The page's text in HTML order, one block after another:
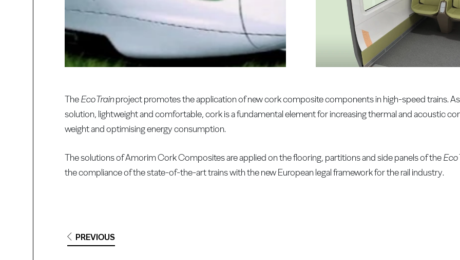
TheEcoTrainproject promotes the application of new cork composite components in high-speed trains.
solution, lightweight and comfortable, cork is a fundamental element for increasing thermal and acoustic
weight and optimising energy consumption.
The solutions of Amorim Cork Composites are applied on the flooring, partitions and side panels of the
the compliance of the state-of-the-art trains with the new European legal framework for the rail industry.
PREVIOUS